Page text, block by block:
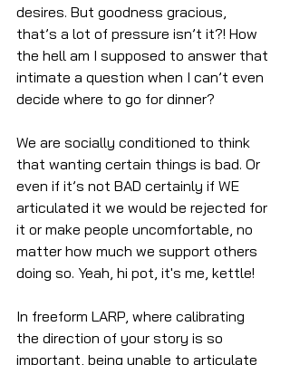
desires. But goodness gracious,
that’s a lot of pressure isn’t it?! How
the hell am I supposed to answer that
intimate a question when I can’t even
decide where to go for dinner?
We are socially conditioned to think
that wanting certain things is bad. Or
even if it’s not BAD certainly if WE
articulated it we would be rejected for
it or make people uncomfortable, no
matter how much we support others
doing so. Yeah, hi pot, it's me, kettle!
In freeform LARP, where calibrating
the direction of your story is so
important, being unable to articulate